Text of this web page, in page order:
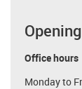
Office hours
Monday to